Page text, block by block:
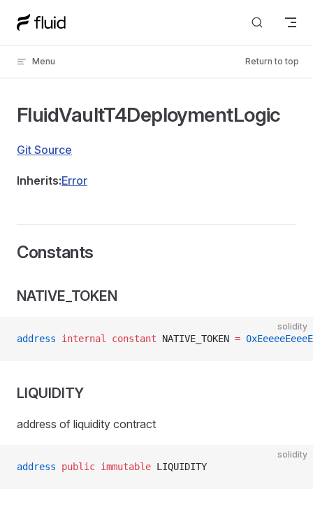
Skip to content
Menu Return to top
FluidVaultT4DeploymentLogic
Git Source
Inherits:Error
Constants
NATIVE_TOKEN
solidity
address internal constant NATIVE_TOKEN =
LIQUIDITY
address of liquidity contract
solidity
address public immutable LIQUIDITY